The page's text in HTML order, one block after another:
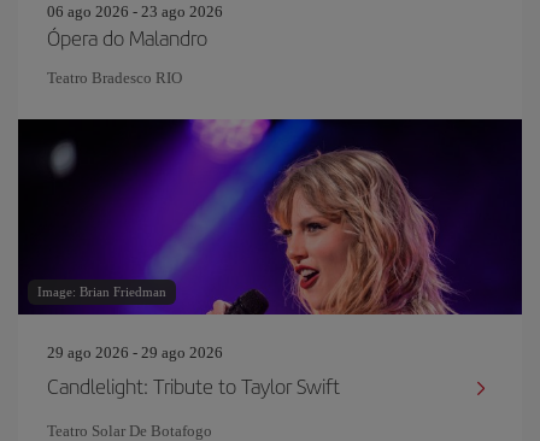
06 ago 2026 - 23 ago 2026
Ópera do Malandro
Teatro Bradesco RIO
Image: Brian Friedman
29 ago 2026 - 29 ago 2026
Candlelight: Tribute to Taylor Swift
Teatro Solar De Botafogo